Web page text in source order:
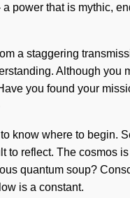
power that is mythic,
a staggering
Although
you found your
know where to begin.
to reflect. The cosmos
quantum soup?
is a constant.